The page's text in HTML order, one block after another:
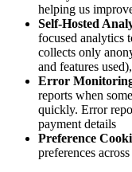
helping us
Self-Hosted
focused analytics
collects only
and features
Error
reports when
quickly. Error
payment details
Preference
preferences across